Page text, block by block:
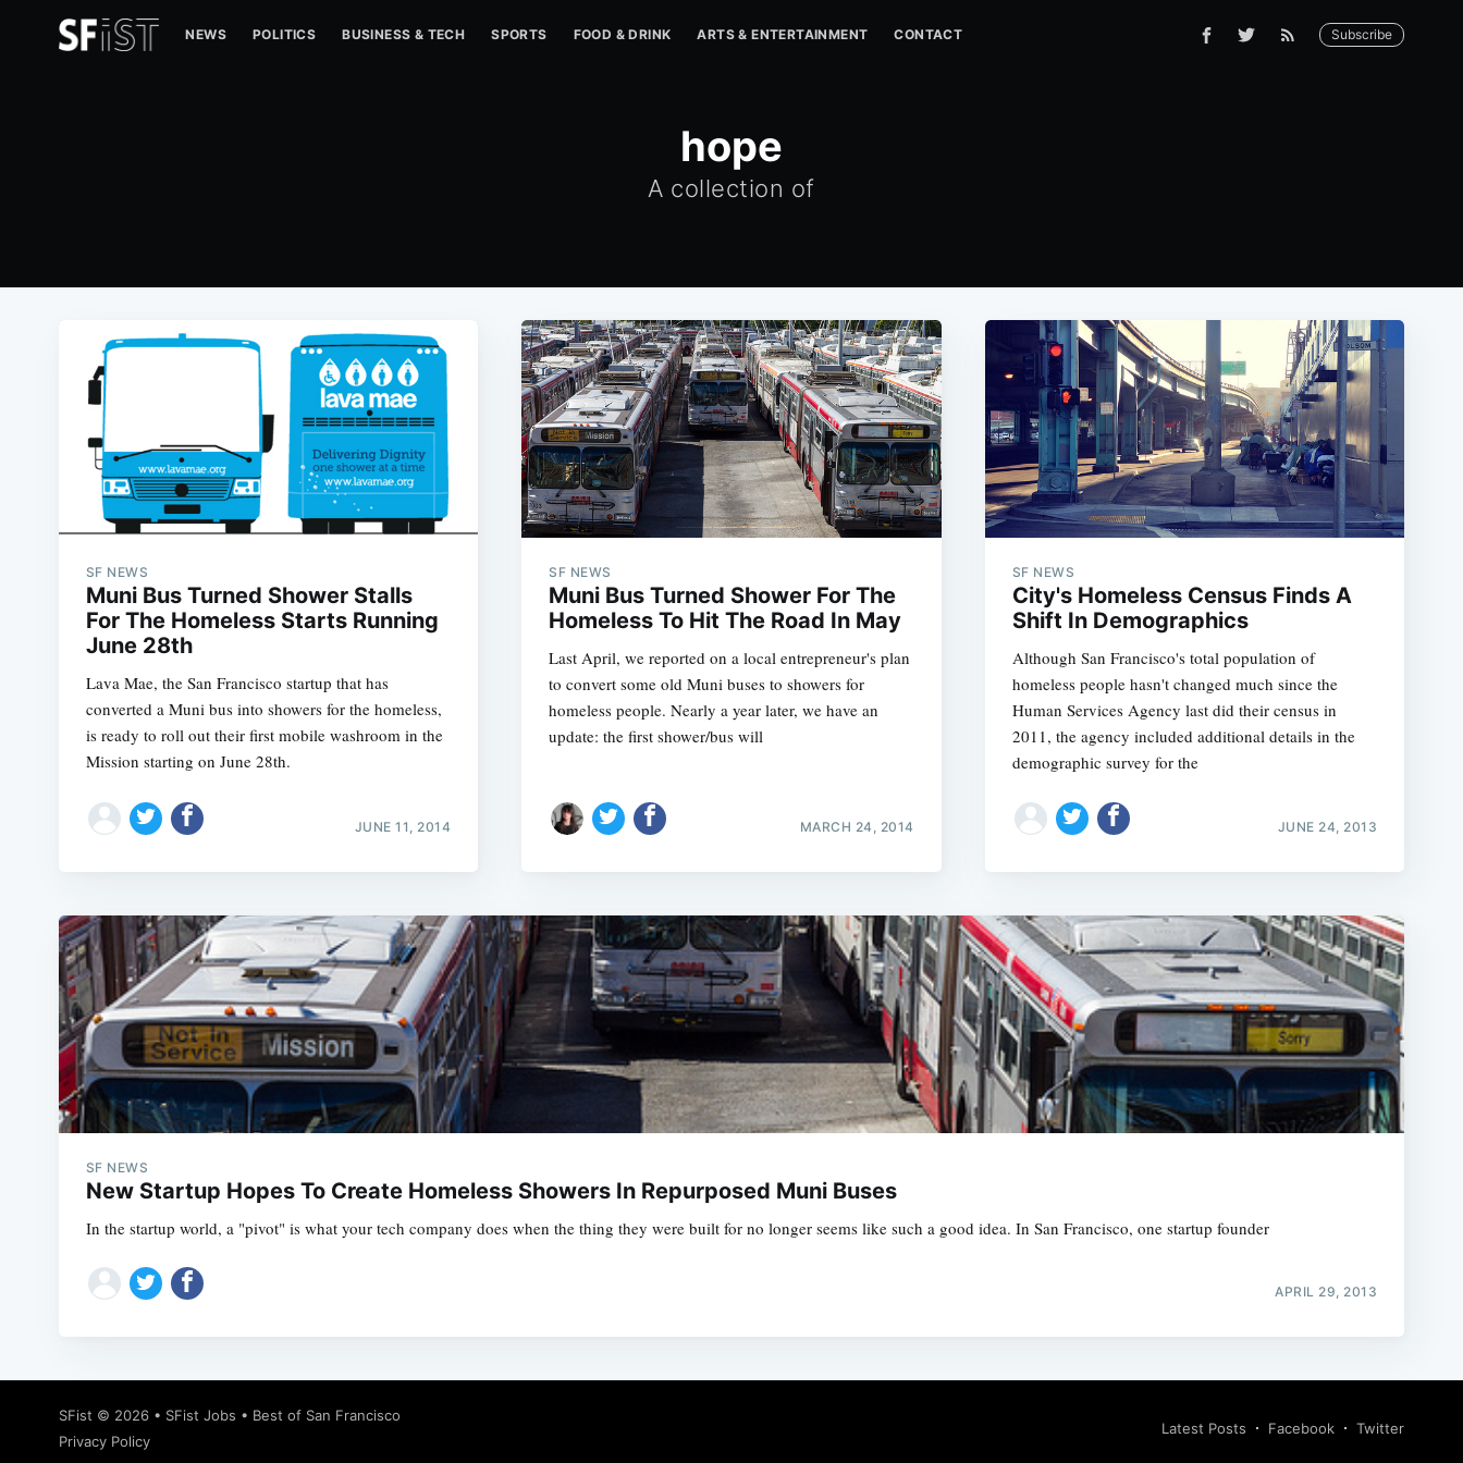
NEWS POLITICS BUSINESS & TECH SPORTS FOOD & DRINK ARTS & ENTERTAINMENT CONTACT Subscribe
hope
A collection of
SF NEWS
Muni Bus Turned Shower Stalls
For The Homeless Starts Running
June 28th
Lava Mae, the San Francisco startup that has
converted a Muni bus into showers for the homeless,
is ready to roll out their first mobile washroom in the
Mission starting on June 28th.
JUNE 11, 2014
SF NEWS
Muni Bus Turned Shower For The
Homeless To Hit The Road In May
Last April, we reported on a local entrepreneur's plan
to convert some old Muni buses to showers for
homeless people. Nearly a year later, we have an
update: the first shower/bus will
MARCH 24, 2014
SF NEWS
City's Homeless Census Finds A
Shift In Demographics
Although San Francisco's total population of
homeless people hasn't changed much since the
Human Services Agency last did their census in
2011, the agency included additional details in the
demographic survey for the
JUNE 24, 2013
SF NEWS
New Startup Hopes To Create Homeless Showers In Repurposed Muni Buses
In the startup world, a "pivot" is what your tech company does when the thing they were built for no longer seems like such a good idea. In San Francisco, one startup founder
APRIL 29, 2013
SFist © 2026 • SFist Jobs • Best of San Francisco
Privacy Policy
Latest Posts Facebook Twitter